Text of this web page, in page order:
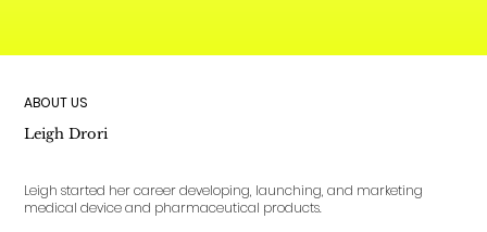
ABOUT US
Leigh Drori
Leigh started her career developing, launching, and marketing
medical device and pharmaceutical products.